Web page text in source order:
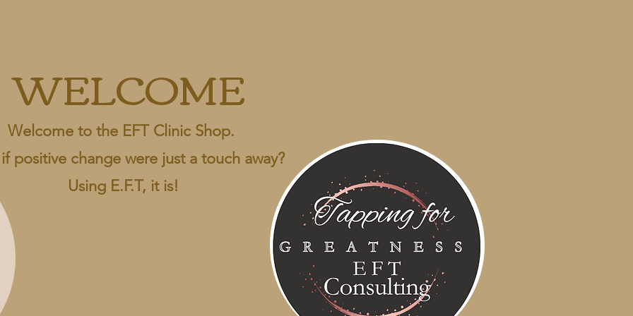
WELCOME
Welcome to the EFT Clinic Shop.
positive change were just a touch away?
Using E.F.T, it is!